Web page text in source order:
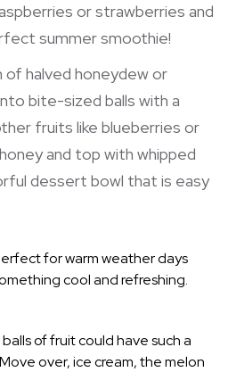
or strawberries and
summer smoothie!
halved honeydew or
bite-sized balls with a
fruits like blueberries or
and top with whipped
dessert bowl that is easy
for warm weather days
cool and refreshing.
of fruit could have such a
over, ice cream, the melon